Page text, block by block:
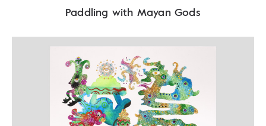
Paddling with Mayan Gods